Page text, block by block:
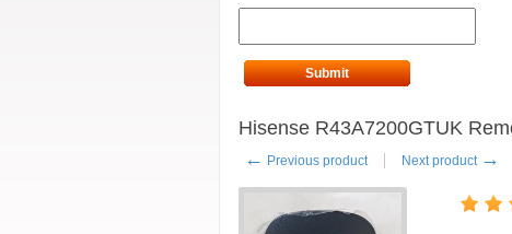
Submit
Hisense R43A7200GTUK
← Previous product Next product →